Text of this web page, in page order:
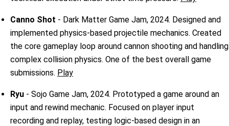
Canno Shot - Dark Matter Game Jam, 2024. Designed and
implemented physics-based projectile mechanics. Created
the core gameplay loop around cannon shooting and handling
complex collision physics. One of the best overall game
submissions. Play
Ryu - Sojo Game Jam, 2024. Prototyped a game around an
input and rewind mechanic. Focused on player input
recording and replay, testing logic-based design in an